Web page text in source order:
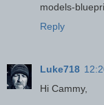
models-
Reply
Luke718
Hi Cammy,